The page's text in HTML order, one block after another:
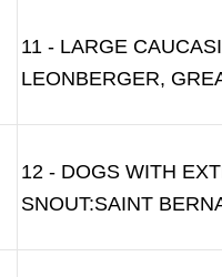
11 - LARGE
LEONBERGER,
12 - DOGS WITH
SNOUT:SAINT